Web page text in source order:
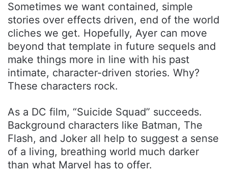
Sometimes we want contained, simple
stories over effects driven, end of the world
cliches we get. Hopefully, Ayer can move
beyond that template in future sequels and
make things more in line with his past
intimate, character-driven stories. Why?
These characters rock.
As a DC film, “Suicide Squad” succeeds.
Background characters like Batman, The
Flash, and Joker all help to suggest a sense
of a living, breathing world much darker
than what Marvel has to offer.